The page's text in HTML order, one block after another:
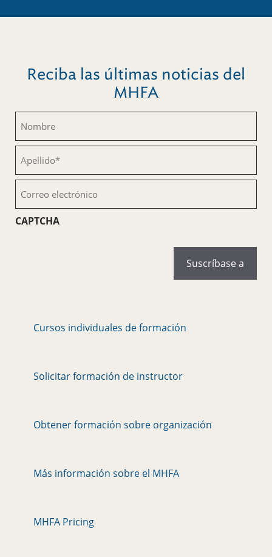
Reciba las últimas noticias del
MHFA
(Obligatorio)
electrónico
(Obligatorio)
CAPTCHA
Cursos individuales de formación
Solicitar formación de instructor
Obtener formación sobre organización
Más información sobre el MHFA
MHFA Pricing